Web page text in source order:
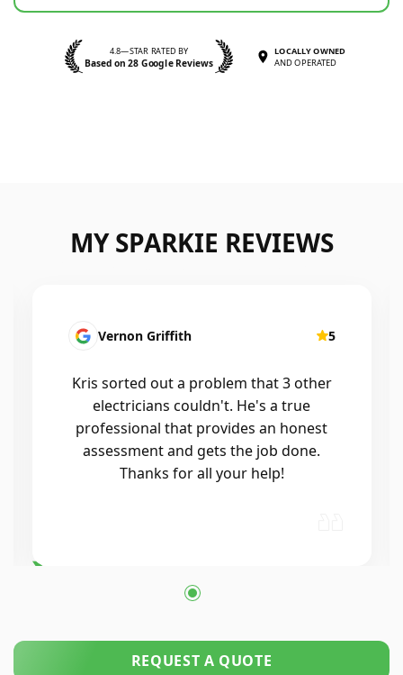
4.8—STAR RATED BY
Based on 28 Google Reviews
LOCALLY OWNED
AND OPERATED
MY SPARKIE REVIEWS
Fatima Martins 5
Kris was fantastic to deal with. He
installed a new smart system in our
home that controls all of the lights and
air conditioning, and the whole
process was seamless. He was
REQUEST A QUOTE